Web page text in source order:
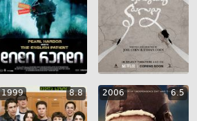
1999 8.8 2006 6.5